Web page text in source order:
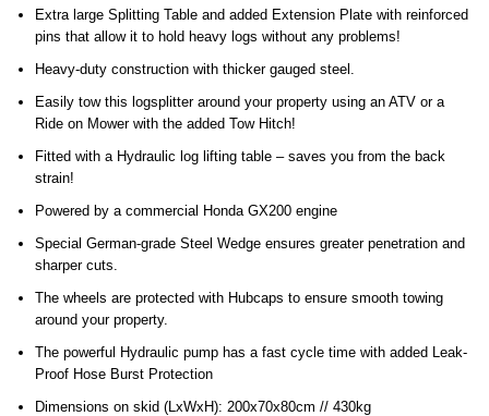
Extra large Splitting Table and added Extension Plate with reinforced
pins that allow it to hold heavy logs without any problems!
Heavy-duty construction with thicker gauged steel.
Easily tow this logsplitter around your property using an ATV or a
Ride on Mower with the added Tow Hitch!
Fitted with a Hydraulic log lifting table – saves you from the back
strain!
Powered by a commercial Honda GX200 engine
Special German-grade Steel Wedge ensures greater penetration and
sharper cuts.
The wheels are protected with Hubcaps to ensure smooth towing
around your property.
The powerful Hydraulic pump has a fast cycle time with added Leak-
Proof Hose Burst Protection
Dimensions on skid (LxWxH): 200x70x80cm // 430kg